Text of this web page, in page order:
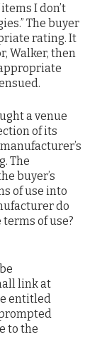
I don’t
The buyer
rating. It
Walker, then
a venue
of its
The
buyer’s
of use into
do
of use?
link at
entitled
prompted
to the